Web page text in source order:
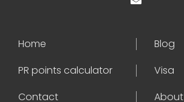
Home
Blog
PR points calculator
Visa
Contact
About